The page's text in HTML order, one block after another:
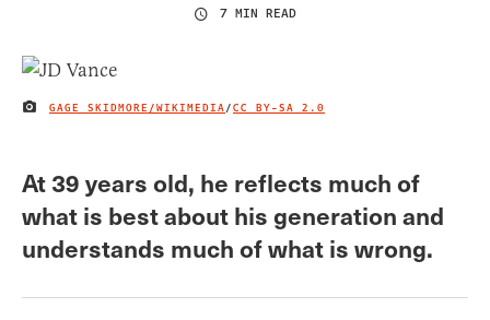
7 MIN READ
IMAGE CREDIT
GAGE SKIDMORE/WIKIMEDIA/CC BY-SA 2.0
At 39 years old, he reflects much of
what is best about his generation and
understands much of what is wrong.